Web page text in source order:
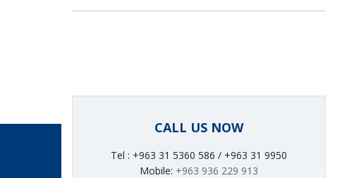
CALL US NOW
Tel : +963 31 5360 586 / +963 31 9950
Mobile: +963 936 229 913